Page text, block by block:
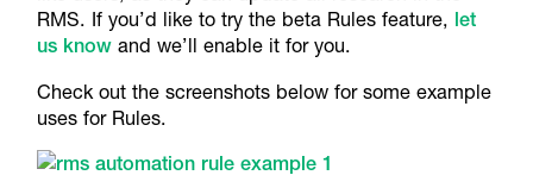
RMS. If you’d like to try the beta Rules feature, let
us knowand we’ll enable it for you.
Check out the screenshots below for some example
uses for Rules.